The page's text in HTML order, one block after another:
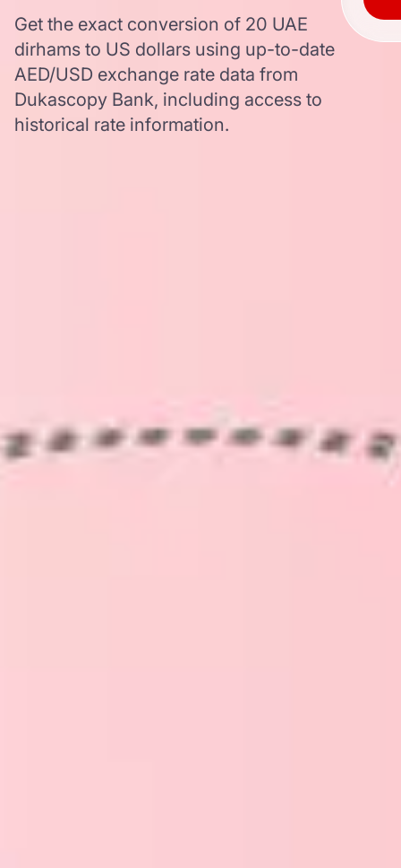
Get the exact conversion of 20 UAE
dirhams to US dollars using up-to-date
AED/USD exchange rate data from
Dukascopy Bank, including access to
historical rate information.